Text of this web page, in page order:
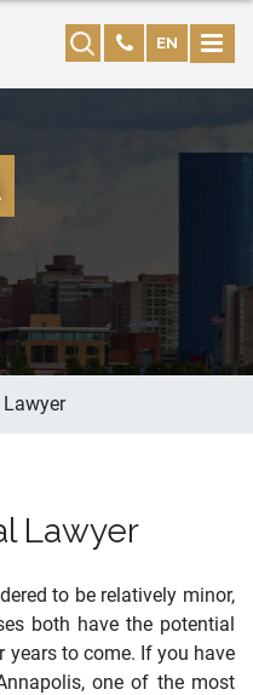
EN
Lawyer
to be relatively minor,
both have the potential
to come. If you have
one of the most